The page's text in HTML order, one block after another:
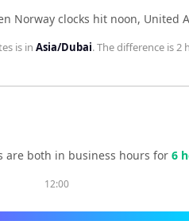
Norway clocks hit noon, United
is in Asia/Dubai. The difference is2
are both in business hours for 6
12:00